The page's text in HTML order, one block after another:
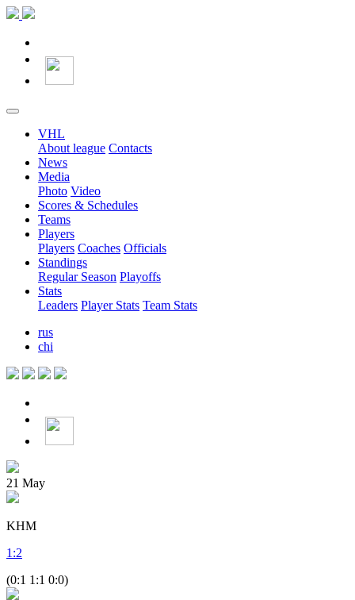
VHL
About league Contacts
News
Media
Photo Video
Scores & Schedules
Teams
Players
Players Coaches Officials
Standings
Regular Season Playoffs
Stats
Leaders Player Stats Team Stats
rus
chi
21 May
KHM
1 :2
(0:1 1:1 0:0)